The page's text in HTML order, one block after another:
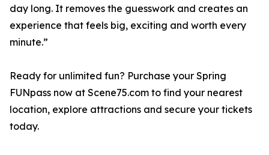
day long. It removes the guesswork and creates an
experience that feels big, exciting and worth every
minute.”
Ready for unlimited fun? Purchase your Spring
FUNpass now at Scene75.com to find your nearest
location, explore attractions and secure your tickets
today.